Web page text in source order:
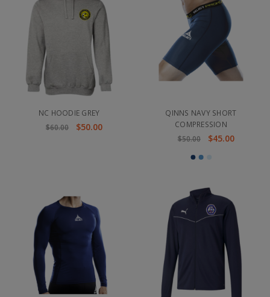
NC HOODIE GREY
$60.00
$50.00
QINNS NAVY SHORT
COMPRESSION
$50.00
$45.00